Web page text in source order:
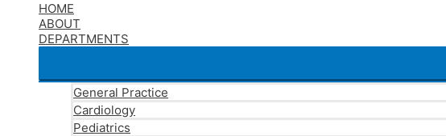
HOME
ABOUT
DEPARTMENTS
General Practice
Cardiology
Pediatrics